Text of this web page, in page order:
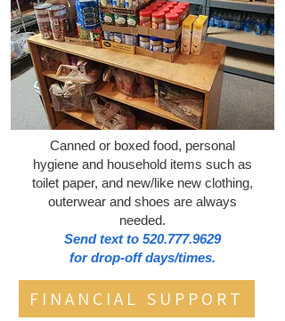
Canned or boxed food, personal
hygiene and household items such as
toilet paper, and new/like new clothing,
outerwear and shoes are always
needed.
Send text to 520.777.9629
for drop-off days/times.
FINANCIAL SUPPORT